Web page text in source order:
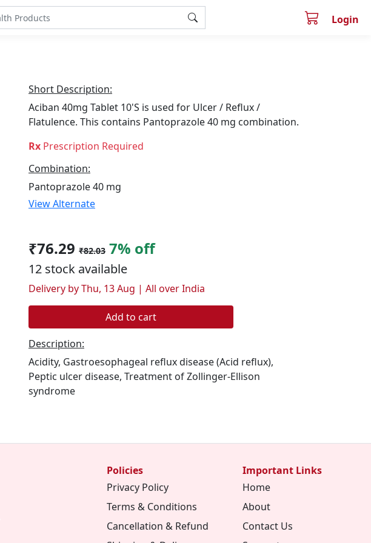
Login
Short Description:
Aciban 40mg Tablet 10'S is used for Ulcer / Reflux /
Flatulence. This contains Pantoprazole 40 mg combination.
Rx Prescription Required
Combination:
Pantoprazole 40 mg
View Alternate
₹76.29 ₹82.03 7% off
12 stock available
Delivery by Thu, 13 Aug | All over India
Add to cart
Description:
Acidity, Gastroesophageal reflux disease (Acid reflux),
Peptic ulcer disease, Treatment of Zollinger-Ellison
syndrome
Policies
Privacy Policy
Terms & Conditions
Cancellation & Refund
Important Links
Home
About
Contact Us